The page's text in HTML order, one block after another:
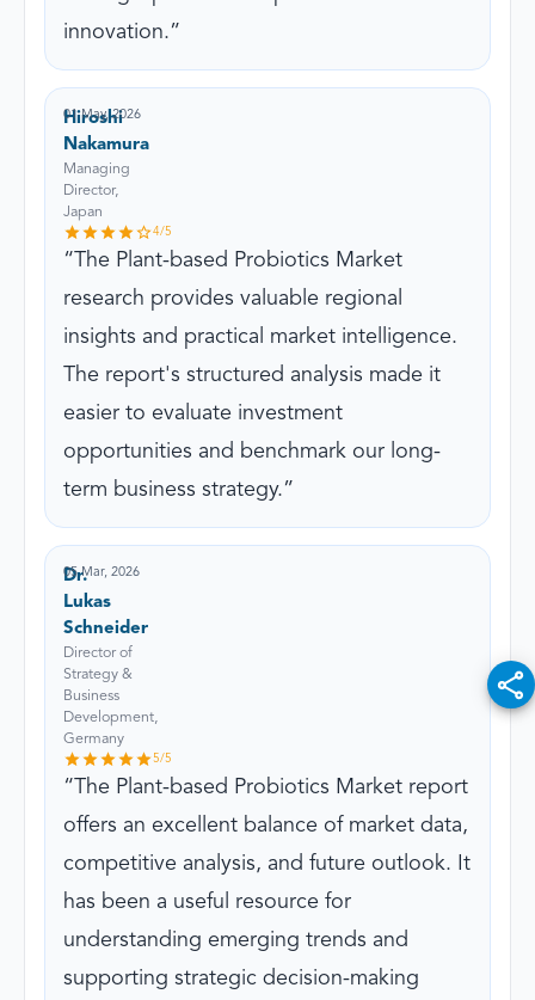
innovation.
Hiroshi
Nakamura
Managing
Director,
Japan
01 May, 2026
4/5
The Plant-based Probiotics Market
research provides valuable regional
insights and practical market intelligence.
The report's structured analysis made it
easier to evaluate investment
opportunities and benchmark our long-
term business strategy.
Dr.
Lukas
Schneider
Director of
Strategy &
Business
Development,
Germany
05 Mar, 2026
5/5
The Plant-based Probiotics Market report
offers an excellent balance of market data,
competitive analysis, and future outlook. It
has been a useful resource for
understanding emerging trends and
supporting strategic decision-making